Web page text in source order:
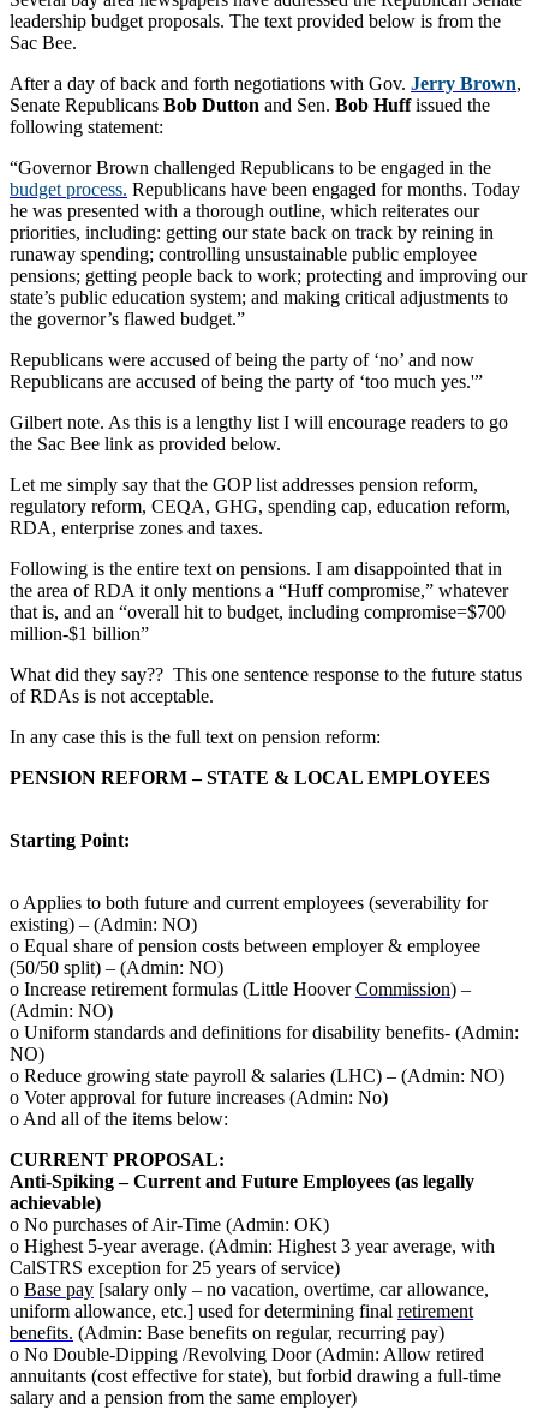
leadership budget proposals. The text provided below is from the
Sac Bee.
After a day of back and forth negotiations with Gov. Jerry Brown,
Senate Republicans Bob Dutton and Sen. Bob Huffissued the
following statement:
“Governor Brown challenged Republicans to be engaged in the
budget process. Republicans have been engaged for months. Today
he was presented with a thorough outline, which reiterates our
priorities, including: getting our state back on track by reining in
runaway spending; controlling unsustainable public employee
pensions; getting people back to work; protecting and improving our
state’s public education system; and making critical adjustments to
the governor’s flawed budget.”
Republicans were accused of being the party of ‘no’ and now
Republicans are accused of being the party of ‘too much yes.'”
Gilbert note. As this is a lengthy list I will encourage readers to go
the Sac Bee link as provided below.
Let me simply say that the GOP list addresses pension reform,
regulatory reform, CEQA, GHG, spending cap, education reform,
RDA, enterprise zones and taxes.
Following is the entire text on pensions. I am disappointed that in
the area of RDA it only mentions a “Huff compromise,” whatever
that is, and an “overall hit to budget, including compromise=$700
million-$1 billion”
What did they say?? This one sentence response to the future status
of RDAs is not acceptable.
In any case this is the full text on pension reform:
PENSION REFORM – STATE & LOCAL EMPLOYEES
Starting Point:
o Applies to both future and current employees (severability for
existing) – (Admin: NO)
o Equal share of pension costs between employer & employee
(50/50 split) – (Admin: NO)
o Increase retirement formulas (Little HooverCommission) –
(Admin: NO)
o Uniform standards and definitions for disability benefits- (Admin:
NO)
o Reduce growing state payroll & salaries (LHC) – (Admin: NO)
o Voter approval for future increases (Admin: No)
o And all of the items below:
CURRENT PROPOSAL:
Anti-Spiking – Current and Future Employees (as legally
achievable)
o No purchases of Air-Time (Admin: OK)
o Highest 5-year average. (Admin: Highest 3 year average, with
CalSTRS exception for 25 years of service)
o Base pay [salary only – no vacation, overtime, car allowance,
uniform allowance, etc.] used for determining final retirement
benefits. (Admin: Base benefits on regular, recurring pay)
o No Double-Dipping /Revolving Door (Admin: Allow retired
annuitants (cost effective for state), but forbid drawing a full-time
salary and a pension from the same employer)